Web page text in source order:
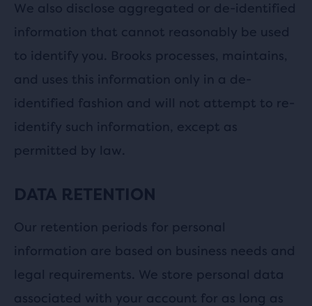
We also disclose aggregated or de-identified
information that cannot reasonably be used
to identify you. Brooks processes, maintains,
and uses this information only in a de-
identified fashion and will not attempt to re-
identify such information, except as
permitted by law.
DATA RETENTION
Our retention periods for personal
information are based on business needs and
legal requirements. We store personal data
associated with your account for as long as